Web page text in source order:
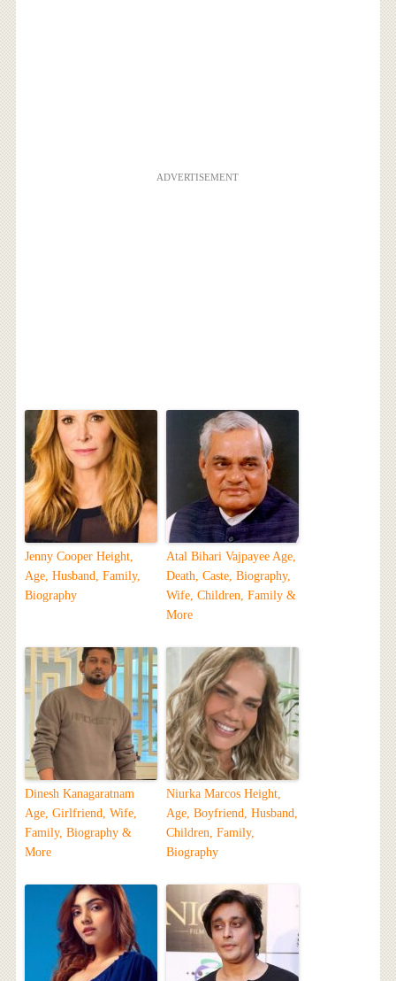
ADVERTISEMENT
Jenny Cooper Height,
Age, Husband, Family,
Biography
Atal Bihari Vajpayee Age,
Death, Caste, Biography,
Wife, Children, Family &
More
Dinesh Kanagaratnam
Age, Girlfriend, Wife,
Family, Biography &
More
Niurka Marcos Height,
Age, Boyfriend, Husband,
Children, Family,
Biography